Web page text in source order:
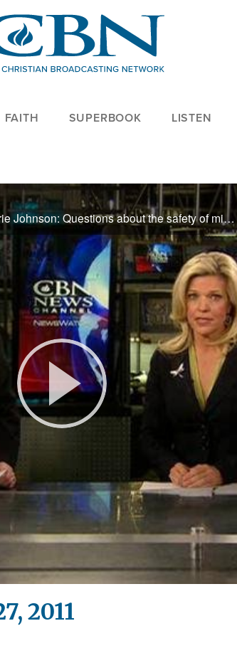
FAITH SUPERBOOK LISTEN
On Thursday's CBN Newswatch with Lee Webb and Lorie Johnson: Questions about the safety of missionaries in Mexico, remembering the Holocaust, how winter weather is affecting the economy, and more.
Play
Video
2011